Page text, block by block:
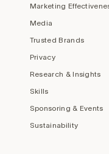
Marketing
Media
Trusted Brands
Privacy
Research & Insights
Skills
Sponsoring & Events
Sustainability